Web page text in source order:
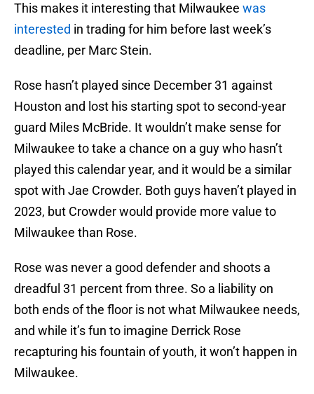
This makes it interesting that Milwaukee was
interested in trading for him before last week’s
deadline, per Marc Stein.
Rose hasn’t played since December 31 against
Houston and lost his starting spot to second-year
guard Miles McBride. It wouldn’t make sense for
Milwaukee to take a chance on a guy who hasn’t
played this calendar year, and it would be a similar
spot with Jae Crowder. Both guys haven’t played in
2023, but Crowder would provide more value to
Milwaukee than Rose.
Rose was never a good defender and shoots a
dreadful 31 percent from three. So a liability on
both ends of the floor is not what Milwaukee needs,
and while it’s fun to imagine Derrick Rose
recapturing his fountain of youth, it won’t happen in
Milwaukee.